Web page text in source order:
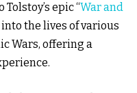
epic “War and
the lives of various
Wars, offering a